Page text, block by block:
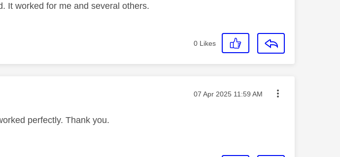
It worked for me and several others.
0 Likes
Message posted on
‎07 Apr 2025 11:59 AM
perfectly. Thank you.